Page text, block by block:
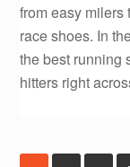
from easy
race shoes. In
the best running
hitters right